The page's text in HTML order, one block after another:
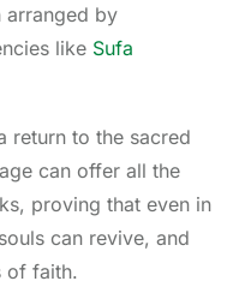
arranged by
like Sufa
return to the sacred
can offer all the
proving that even in
can revive, and
of faith.